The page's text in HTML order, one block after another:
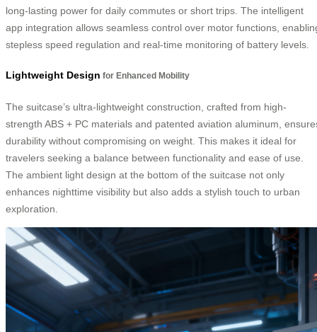
long-lasting power for daily commutes or short trips. The intelligent
app integration allows seamless control over motor functions,
stepless speed regulation and real-time monitoring of battery levels.
Lightweight Design for Enhanced Mobility
The suitcase’s ultra-lightweight construction, crafted from high-
strength ABS + PC materials and patented aviation aluminum,
durability without compromising on weight. This makes it ideal for
travelers seeking a balance between functionality and ease of use.
The ambient light design at the bottom of the suitcase not only
enhances nighttime visibility but also adds a stylish touch to urban
exploration.